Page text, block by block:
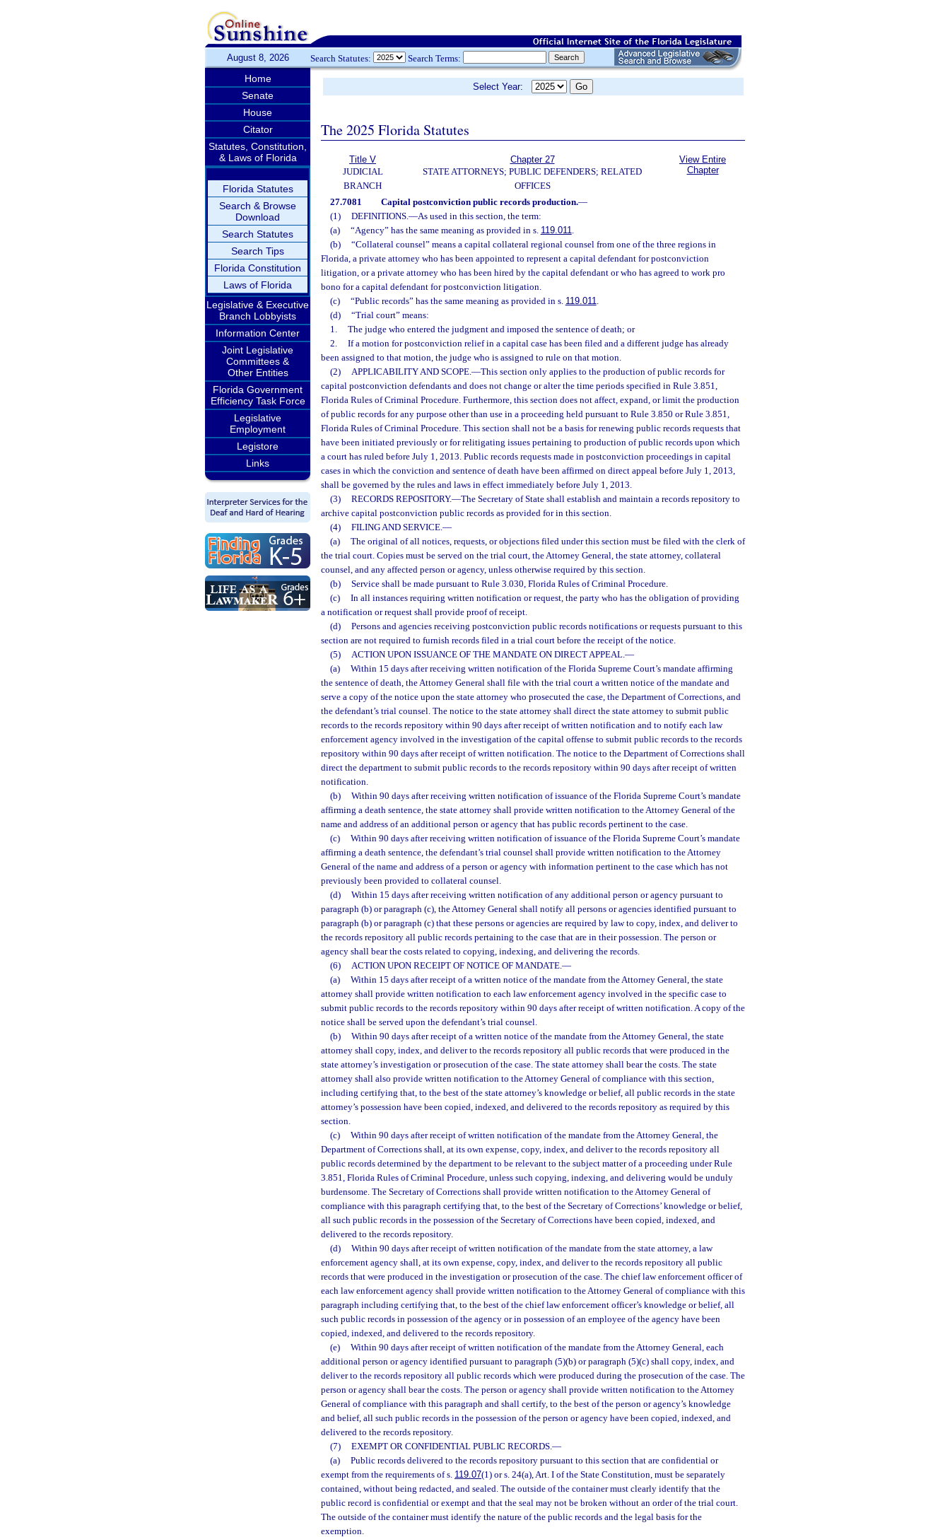
August 8, 2026 Search Statutes: Search Terms:
Home
Senate
House
Citator
Statutes, Constitution,
& Laws of Florida
Florida Statutes
Search & Browse
Download
Search Statutes
Search Tips
Florida Constitution
Laws of Florida
Legislative & Executive
Branch Lobbyists
Information Center
Joint Legislative
Committees &
Other Entities
Florida Government
Efficiency Task Force
Legislative
Employment
Legistore
Links
Select Year:
The 2025 Florida Statutes
Title V
JUDICIAL
BRANCH
Chapter 27
STATE ATTORNEYS; PUBLIC DEFENDERS; RELATED
OFFICES
View Entire
Chapter
27.7081 Capital postconviction public records production.—
(1)
DEFINITIONS.—As used in this section, the term:
(a)
“Agency” has the same meaning as provided in s. 119.011.
(b)
“Collateral counsel” means a capital collateral regional counsel from one of the three regions in
Florida, a private attorney who has been appointed to represent a capital defendant for postconviction
litigation, or a private attorney who has been hired by the capital defendant or who has agreed to work pro
bono for a capital defendant for postconviction litigation.
(c)
“Public records” has the same meaning as provided in s. 119.011.
(d)
“Trial court” means:
1.
The judge who entered the judgment and imposed the sentence of death; or
2.
If a motion for postconviction relief in a capital case has been filed and a different judge has already
been assigned to that motion, the judge who is assigned to rule on that motion.
(2)
APPLICABILITY AND SCOPE.—This section only applies to the production of public records for
capital postconviction defendants and does not change or alter the time periods specified in Rule 3.851,
Florida Rules of Criminal Procedure. Furthermore, this section does not affect, expand, or limit the production
of public records for any purpose other than use in a proceeding held pursuant to Rule 3.850 or Rule 3.851,
Florida Rules of Criminal Procedure. This section shall not be a basis for renewing public records requests that
have been initiated previously or for relitigating issues pertaining to production of public records upon which
a court has ruled before July 1, 2013. Public records requests made in postconviction proceedings in capital
cases in which the conviction and sentence of death have been affirmed on direct appeal before July 1, 2013,
shall be governed by the rules and laws in effect immediately before July 1, 2013.
(3)
RECORDS REPOSITORY.—The Secretary of State shall establish and maintain a records repository to
archive capital postconviction public records as provided for in this section.
(4)
FILING AND SERVICE.—
(a)
The original of all notices, requests, or objections filed under this section must be filed with the clerk of
the trial court. Copies must be served on the trial court, the Attorney General, the state attorney, collateral
counsel, and any affected person or agency, unless otherwise required by this section.
(b)
Service shall be made pursuant to Rule 3.030, Florida Rules of Criminal Procedure.
(c)
In all instances requiring written notification or request, the party who has the obligation of providing
a notification or request shall provide proof of receipt.
(d)
Persons and agencies receiving postconviction public records notifications or requests pursuant to this
section are not required to furnish records filed in a trial court before the receipt of the notice.
(5)
ACTION UPON ISSUANCE OF THE MANDATE ON DIRECT APPEAL.—
(a)
Within 15 days after receiving written notification of the Florida Supreme Court’s mandate affirming
the sentence of death, the Attorney General shall file with the trial court a written notice of the mandate and
serve a copy of the notice upon the state attorney who prosecuted the case, the Department of Corrections, and
the defendant’s trial counsel. The notice to the state attorney shall direct the state attorney to submit public
records to the records repository within 90 days after receipt of written notification and to notify each law
enforcement agency involved in the investigation of the capital offense to submit public records to the records
repository within 90 days after receipt of written notification. The notice to the Department of Corrections shall
direct the department to submit public records to the records repository within 90 days after receipt of written
notification.
(b)
Within 90 days after receiving written notification of issuance of the Florida Supreme Court’s mandate
affirming a death sentence, the state attorney shall provide written notification to the Attorney General of the
name and address of an additional person or agency that has public records pertinent to the case.
(c)
Within 90 days after receiving written notification of issuance of the Florida Supreme Court’s mandate
affirming a death sentence, the defendant’s trial counsel shall provide written notification to the Attorney
General of the name and address of a person or agency with information pertinent to the case which has not
previously been provided to collateral counsel.
(d)
Within 15 days after receiving written notification of any additional person or agency pursuant to
paragraph (b) or paragraph (c), the Attorney General shall notify all persons or agencies identified pursuant to
paragraph (b) or paragraph (c) that these persons or agencies are required by law to copy, index, and deliver to
the records repository all public records pertaining to the case that are in their possession. The person or
agency shall bear the costs related to copying, indexing, and delivering the records.
(6)
ACTION UPON RECEIPT OF NOTICE OF MANDATE.—
(a)
Within 15 days after receipt of a written notice of the mandate from the Attorney General, the state
attorney shall provide written notification to each law enforcement agency involved in the specific case to
submit public records to the records repository within 90 days after receipt of written notification. A copy of the
notice shall be served upon the defendant’s trial counsel.
(b)
Within 90 days after receipt of a written notice of the mandate from the Attorney General, the state
attorney shall copy, index, and deliver to the records repository all public records that were produced in the
state attorney’s investigation or prosecution of the case. The state attorney shall bear the costs. The state
attorney shall also provide written notification to the Attorney General of compliance with this section,
including certifying that, to the best of the state attorney’s knowledge or belief, all public records in the state
attorney’s possession have been copied, indexed, and delivered to the records repository as required by this
section.
(c)
Within 90 days after receipt of written notification of the mandate from the Attorney General, the
Department of Corrections shall, at its own expense, copy, index, and deliver to the records repository all
public records determined by the department to be relevant to the subject matter of a proceeding under Rule
3.851, Florida Rules of Criminal Procedure, unless such copying, indexing, and delivering would be unduly
burdensome. The Secretary of Corrections shall provide written notification to the Attorney General of
compliance with this paragraph certifying that, to the best of the Secretary of Corrections’ knowledge or belief,
all such public records in the possession of the Secretary of Corrections have been copied, indexed, and
delivered to the records repository.
(d)
Within 90 days after receipt of written notification of the mandate from the state attorney, a law
enforcement agency shall, at its own expense, copy, index, and deliver to the records repository all public
records that were produced in the investigation or prosecution of the case. The chief law enforcement officer of
each law enforcement agency shall provide written notification to the Attorney General of compliance with this
paragraph including certifying that, to the best of the chief law enforcement officer’s knowledge or belief, all
such public records in possession of the agency or in possession of an employee of the agency have been
copied, indexed, and delivered to the records repository.
(e)
Within 90 days after receipt of written notification of the mandate from the Attorney General, each
additional person or agency identified pursuant to paragraph (5)(b) or paragraph (5)(c) shall copy, index, and
deliver to the records repository all public records which were produced during the prosecution of the case. The
person or agency shall bear the costs. The person or agency shall provide written notification to the Attorney
General of compliance with this paragraph and shall certify, to the best of the person or agency’s knowledge
and belief, all such public records in the possession of the person or agency have been copied, indexed, and
delivered to the records repository.
(7)
EXEMPT OR CONFIDENTIAL PUBLIC RECORDS.—
(a)
Public records delivered to the records repository pursuant to this section that are confidential or
exempt from the requirements of s. 119.07(1) or s. 24(a), Art. I of the State Constitution, must be separately
contained, without being redacted, and sealed. The outside of the container must clearly identify that the
public record is confidential or exempt and that the seal may not be broken without an order of the trial court.
The outside of the container must identify the nature of the public records and the legal basis for the
exemption.